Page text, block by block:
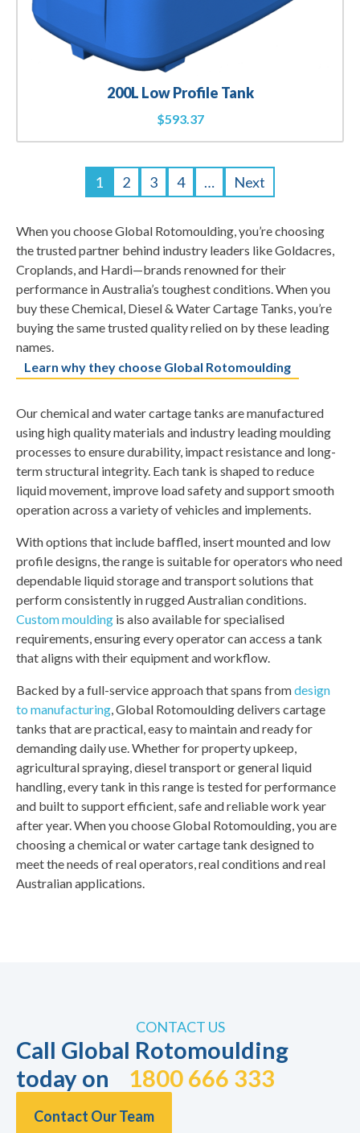
200L Low Profile Tank
$593.37
1 2 3 4 … Next
When you choose Global Rotomoulding, you’re choosing
the trusted partner behind industry leaders like Goldacres,
Croplands, and Hardi—brands renowned for their
performance in Australia’s toughest conditions. When you
buy these Chemical, Diesel & Water Cartage Tanks, you’re
buying the same trusted quality relied on by these leading
names.
Learn why they choose Global Rotomoulding
Ourchemical and water cartage tanks are manufactured
using high quality materials and industry leading moulding
processes to ensure durability, impact resistance and long-
term structural integrity. Each tank is shaped to reduce
liquid movement, improve load safety and support smooth
operation across a variety of vehicles and implements.
With options that include baffled, insert mounted and low
profile designs, the range is suitable for operators who need
dependable liquid storage and transport solutions that
perform consistently in rugged Australian conditions.
Custom moulding is also available for specialised
requirements, ensuring every operator can access a tank
that aligns with their equipment and workflow.
Backed by a full-service approach that spans fromdesign
to manufacturing , Global Rotomoulding delivers cartage
tanks that are practical, easy to maintain and ready for
demanding daily use. Whether for property upkeep,
agricultural spraying, diesel transport or general liquid
handling, every tank in this range is tested for performance
and built to support efficient, safe and reliable work year
after year. When you choose Global Rotomoulding, you are
choosing achemical or water cartage tank designed to
meet the needs of real operators, real conditions and real
Australian applications.
CONTACT US
Call Global Rotomoulding
today on 1800 666 333
Contact Our Team